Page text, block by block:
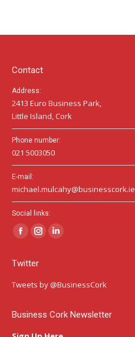
in
window
in
window
in
Contact
Address:
2413 Euro Business Park,
Little Island, Cork
Phone number:
021 5003050
E-mail:
michael.mulcahy@businesscork.ie
Social links:
Facebook
opens
in
window
Instagram
in
window
Linkedin
in
window
Twitter
Tweets by @BusinessCork
Business Cork Newsletter